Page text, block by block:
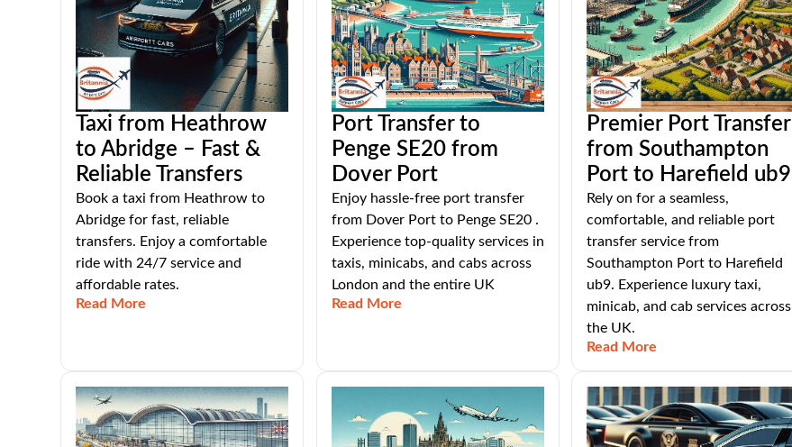
Taxi from Heathrow
to Abridge – Fast &
Reliable Transfers
Book a taxi from Heathrow to
Abridge for fast, reliable
transfers. Enjoy a comfortable
ride with 24/7 service and
affordable rates.
Read More
Port Transfer to
Penge SE20 from
Dover Port
Enjoy hassle-free port transfer
from Dover Port to Penge SE20 .
Experience top-quality services in
taxis, minicabs, and cabs across
London and the entire UK
Read More
Premier Port Transfer
from Southampton
Port to Harefield ub9
Rely on for a seamless,
comfortable, and reliable port
transfer service from
Southampton Port to Harefield
ub9. Experience luxury taxi,
minicab, and cab services across
the UK.
Read More